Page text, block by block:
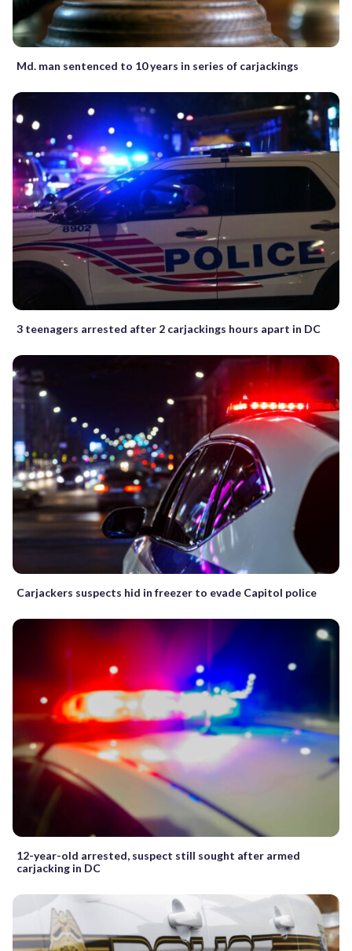
Md. man sentenced to 10 years in series of carjackings
3 teenagers arrested after 2 carjackings hours apart in DC
Carjackers suspects hid in freezer to evade Capitol police
12-year-old arrested, suspect still sought after armed
carjacking in DC